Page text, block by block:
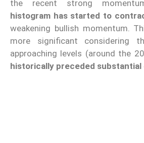
the recent strong
histogram has started to
weakening bullish momentum.
more significant considering
approaching levels (around the
historically preceded